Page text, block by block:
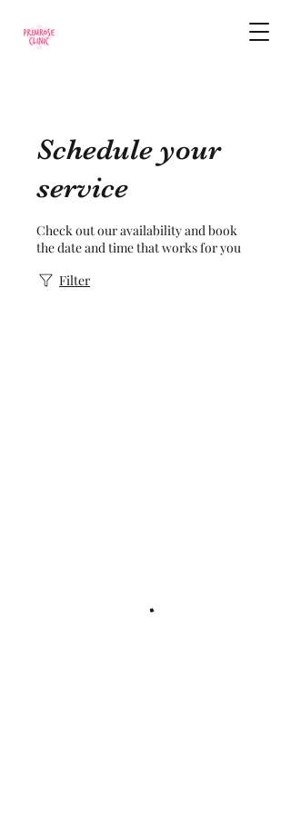
Schedule your
service
Check out our availability and book
the date and time that works for you
Filter